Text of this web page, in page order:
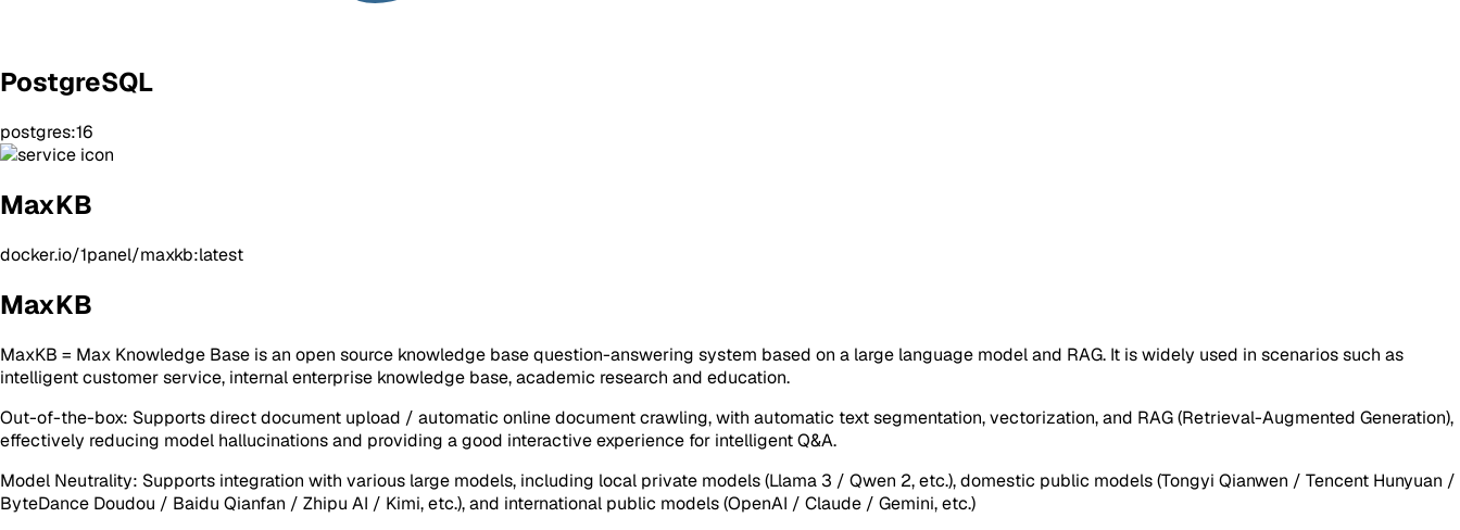
PostgreSQL
postgres:16
MaxKB
docker.io/1panel/maxkb:latest
MaxKB
MaxKB = Max Knowledge Base is an open source knowledge base question-answering system based on a large language model and RAG. It is widely used in scenarios such as
intelligent customer service, internal enterprise knowledge base, academic research and education.
Out-of-the-box: Supports direct document upload / automatic online document crawling, with automatic text segmentation, vectorization, and RAG (Retrieval-Augmented Generation),
effectively reducing model hallucinations and providing a good interactive experience for intelligent Q&A.
Model Neutrality: Supports integration with various large models, including local private models (Llama 3 / Qwen 2, etc.), domestic public models (Tongyi Qianwen / Tencent Hunyuan /
ByteDance Doudou / Baidu Qianfan / Zhipu AI / Kimi, etc.), and international public models (OpenAI / Claude / Gemini, etc.)